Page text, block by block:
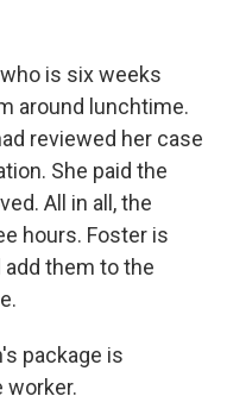
is six weeks
around lunchtime.
reviewed her case
She paid the
All in all, the
hours. Foster is
add them to the
package is
worker.